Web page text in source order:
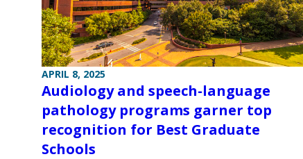
APRIL 8, 2025
Audiology and speech-language
pathology programs garner top
recognition for Best Graduate
Schools